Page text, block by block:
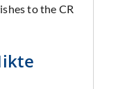
to the CR